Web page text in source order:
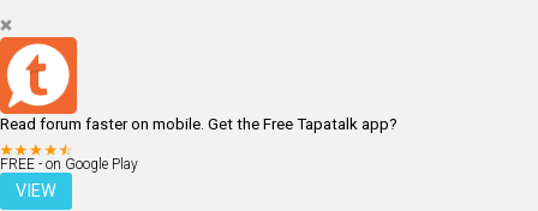
Read forum faster on mobile. Get the Free Tapatalk app?
FREE - on Google Play
VIEW
LOGIN REGISTER